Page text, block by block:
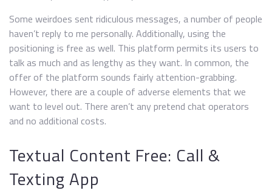
Some weirdoes sent ridiculous messages, a number of people
haven’t reply to me personally. Additionally, using the
positioning is free as well. This platform permits its users to
talk as much and as lengthy as they want. In common, the
offer of the platform sounds fairly attention-grabbing.
However, there are a couple of adverse elements that we
want to level out. There aren’t any pretend chat operators
and no additional costs.
Textual Content Free: Call &
Texting App